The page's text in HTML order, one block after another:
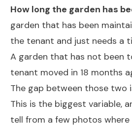
How long the garden has
garden that has been
the tenant and just needs a
A garden that has not been
tenant moved in 18 months
The gap between those two
This is the biggest variable,
tell from a few photos where